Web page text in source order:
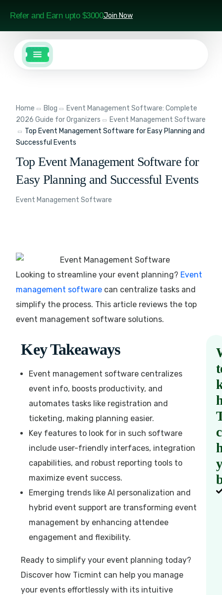
Refer and Earn upto $3000Join Now
Home Blog
Event Management Software: Complete
2026 Guide for Organizers
Event Management Software
Top Event Management Software for Easy Planning and
Successful Events
Top Event Management Software for
Easy Planning and Successful Events
Event Management Software
Looking to streamline your event planning? Event
management software can centralize tasks and
simplify the process. This article reviews the top
event management software solutions.
Key Takeaways
Event management software centralizes
event info, boosts productivity, and
automates tasks like registration and
ticketing, making planning easier.
Key features to look for in such software
include user-friendly interfaces, integration
capabilities, and robust reporting tools to
maximize event success.
Emerging trends like AI personalization and
hybrid event support are transforming event
management by enhancing attendee
engagement and flexibility.
Ready to simplify your event planning today?
Discover how Ticmint can help you manage
your events effortlessly with its intuitive